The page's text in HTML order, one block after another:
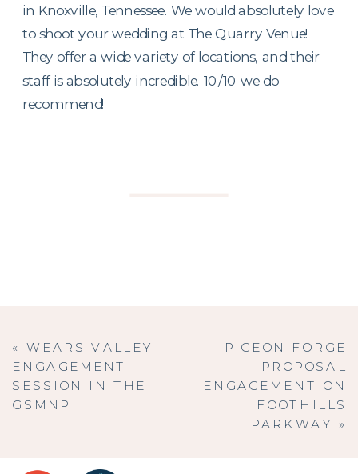
in Knoxville, Tennessee. We would absolutely love
to shoot your wedding at The Quarry Venue!
They offer a wide variety of locations, and their
staff is absolutely incredible. 10/10 we do
recommend!
PIGEON FORGE
PROPOSAL
ENGAGEMENT ON
FOOTHILLS
PARKWAY »
« WEARS VALLEY
ENGAGEMENT
SESSION IN THE
GSMNP